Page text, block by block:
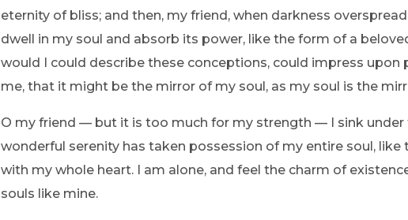
eternity of bliss; and then, my friend, when darkness
dwell in my soul and absorb its power, like the form of a
would I could describe these conceptions, could impress
me, that it might be the mirror of my soul, as my soul is the
O my friend — but it is too much for my strength — I sink
wonderful serenity has taken possession of my entire soul,
with my whole heart. I am alone, and feel the charm of
souls like mine.